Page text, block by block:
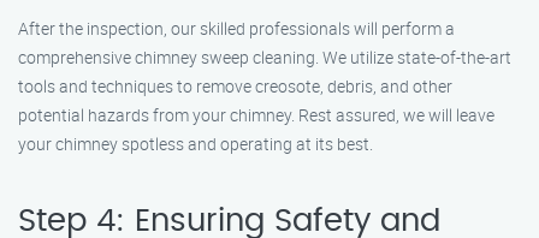
After the inspection, our skilled professionals will perform a
comprehensive chimney sweep cleaning. We utilize state-of-the-art
tools and techniques to remove creosote, debris, and other
potential hazards from your chimney. Rest assured, we will leave
your chimney spotless and operating at its best.
Step 4: Ensuring Safety and